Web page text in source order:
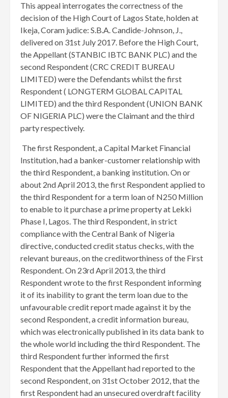
This appeal interrogates the correctness of the
decision of the High Court of Lagos State, holden at
Ikeja, Coram judice: S.B.A. Candide-Johnson, J.,
delivered on 31st July 2017. Before the High Court,
the Appellant (STANBIC IBTC BANK PLC) and the
second Respondent (CRC CREDIT BUREAU
LIMITED) were the Defendants whilst the first
Respondent ( LONGTERM GLOBAL CAPITAL
LIMITED) and the third Respondent (UNION BANK
OF NIGERIA PLC) were the Claimant and the third
party respectively.
The first Respondent, a Capital Market Financial
Institution, had a banker-customer relationship with
the third Respondent, a banking institution. On or
about 2nd April 2013, the first Respondent applied to
the third Respondent for a term loan of N250 Million
to enable to it purchase a prime property at Lekki
Phase I, Lagos. The third Respondent, in strict
compliance with the Central Bank of Nigeria
directive, conducted credit status checks, with the
relevant bureaus, on the creditworthiness of the First
Respondent. On 23rd April 2013, the third
Respondent wrote to the first Respondent informing
it of its inability to grant the term loan due to the
unfavourable credit report made against it by the
second Respondent, a credit information bureau,
which was electronically published in its data bank to
the whole world including the third Respondent. The
third Respondent further informed the first
Respondent that the Appellant had reported to the
second Respondent, on 31st October 2012, that the
first Respondent had an unsecured overdraft facility